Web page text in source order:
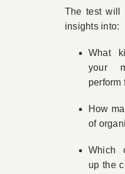
The test will
insights into:
What
your
perform
How
of
Which
up the